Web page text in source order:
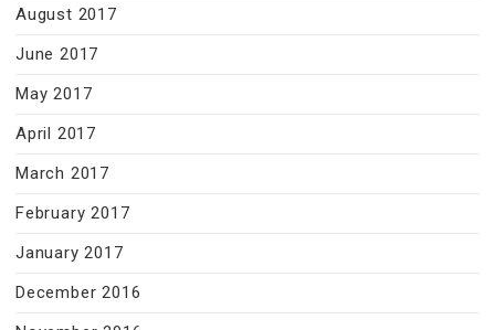
August 2017
June 2017
May 2017
April 2017
March 2017
February 2017
January 2017
December 2016